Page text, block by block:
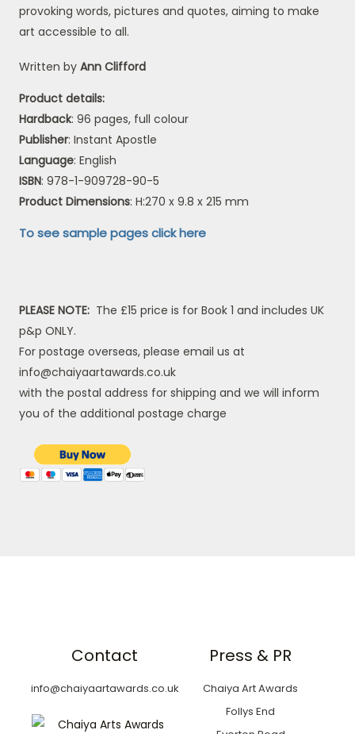
provoking words, pictures and quotes, aiming to make
art accessible to all.
Written by Ann Clifford
Product details:
Hardback: 96 pages, full colour
Publisher: Instant Apostle
Language: English
ISBN: 978-1-909728-90-5
Product Dimensions: H:270 x 9.8 x 215 mm
To see sample pages click here
PLEASE NOTE: The £15 price is for Book 1 and includes UK
p&p ONLY.
For postage overseas, please email us at
info@chaiyaartawards.co.uk
with the postal address for shipping and we will inform
you of the additional postage charge
Contact
info@chaiyaartawards.co.uk
Press & PR
Chaiya Art Awards
Follys End